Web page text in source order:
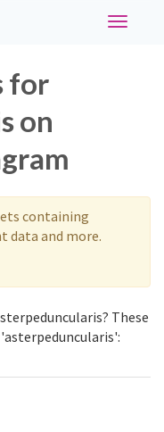
Toggle
for
on
containing
data and more.
These